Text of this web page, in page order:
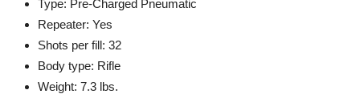
Type: Pre-Charged Pneumatic
Repeater: Yes
Shots per fill: 32
Body type: Rifle
Weight: 7.3 lbs.